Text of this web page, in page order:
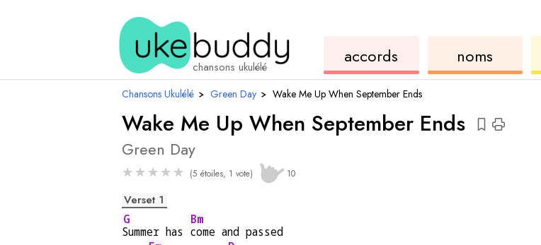
chansons ukulélé
accords noms
des
Chansons Ukulélé › Green Day › Wake Me Up When September Ends
Wake Me Up When September Ends
Green Day
★★★★★ (5 étoiles, 1 vote) 10
Verset 1
G
Summer has
Bm
come and passed